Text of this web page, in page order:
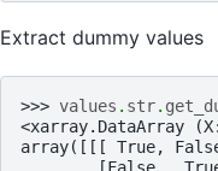
Extract dummy values
>>> values . str.
<xarray.DataArray
array([[[ True,
[False,